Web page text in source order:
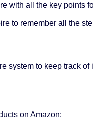
with all the key points
to remember all the
system to keep track of
on Amazon: